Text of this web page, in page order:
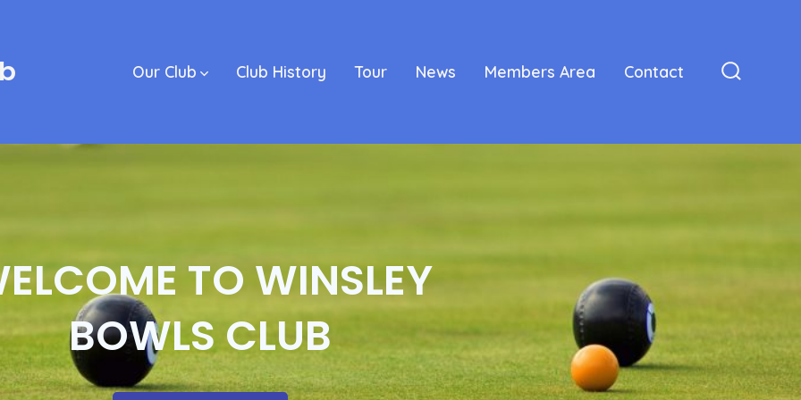
Our Club Club History Tour News Members Area Contact
TO WINSLEY
BOWLS CLUB